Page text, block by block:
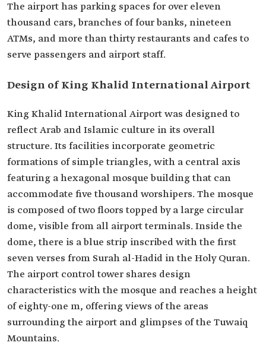
The airport has parking spaces for over eleven
thousand cars, branches of four banks, nineteen
ATMs, and more than thirty restaurants and cafes to
serve passengers and airport staff.
Design of King Khalid International Airport
King Khalid International Airport was designed to
reflect Arab and Islamic culture in its overall
structure. Its facilities incorporate geometric
formations of simple triangles, with a central axis
featuring a hexagonal mosque building that can
accommodate five thousand worshipers. The mosque
is composed of two floors topped by a large circular
dome, visible from all airport terminals. Inside the
dome, there is a blue strip inscribed with the first
seven verses from Surah al-Hadid in the Holy Quran.
The airport control tower shares design
characteristics with the mosque and reaches a height
of eighty-one m, offering views of the areas
surrounding the airport and glimpses of the Tuwaiq
Mountains.